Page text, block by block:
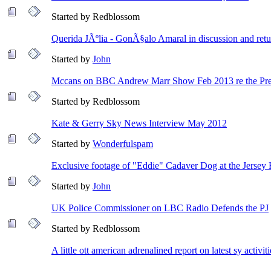
Started by Redblossom
Querida JÃºlia - GonÃ§alo Amaral in discussion and
Started by John
Mccans on BBC Andrew Marr Show Feb 2013 re the
Started by Redblossom
Kate & Gerry Sky News Interview May 2012
Started by Wonderfulspam
Exclusive footage of "Eddie" Cadaver Dog at the
Started by John
UK Police Commissioner on LBC Radio Defends the PJ
Started by Redblossom
A little ott american adrenalined report on latest sy